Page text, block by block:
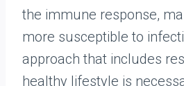
the immune response,
more susceptible to
approach that includes
healthy lifestyle is